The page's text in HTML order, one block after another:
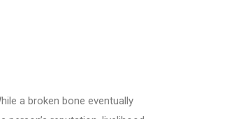
a broken bone eventually